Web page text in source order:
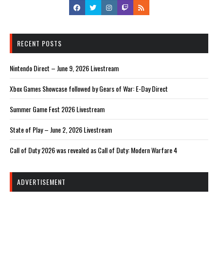
RECENT POSTS
Nintendo Direct – June 9, 2026 Livestream
Xbox Games Showcase followed by Gears of War: E-Day Direct
Summer Game Fest 2026 Livestream
State of Play – June 2, 2026 Livestream
Call of Duty 2026 was revealed as Call of Duty: Modern Warfare 4
ADVERTISEMENT